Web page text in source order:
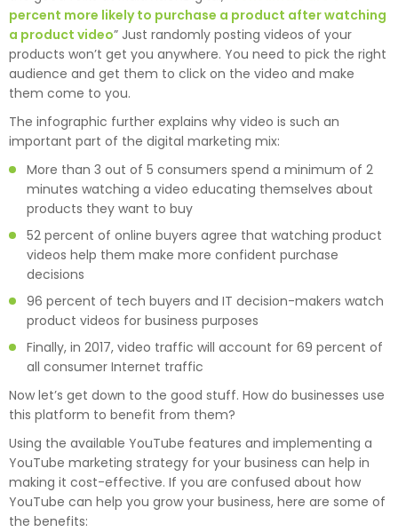
percent more likely to purchase a product after watching
a product video” Just randomly posting videos of your
products won’t get you anywhere. You need to pick the right
audience and get them to click on the video and make
them come to you.
The infographic further explains why video is such an
important part of the digital marketing mix:
More than 3 out of 5 consumers spend a minimum of 2
minutes watching a video educating themselves about
products they want to buy
52 percent of online buyers agree that watching product
videos help them make more confident purchase
decisions
96 percent of tech buyers and IT decision-makers watch
product videos for business purposes
Finally, in 2017, video traffic will account for 69 percent of
all consumer Internet traffic
Now let’s get down to the good stuff. How do businesses use
this platform to benefit from them?
Using the available YouTube features and implementing a
YouTube marketing strategy for your business can help in
making it cost-effective. If you are confused about how
YouTube can help you grow your business, here are some of
the benefits: